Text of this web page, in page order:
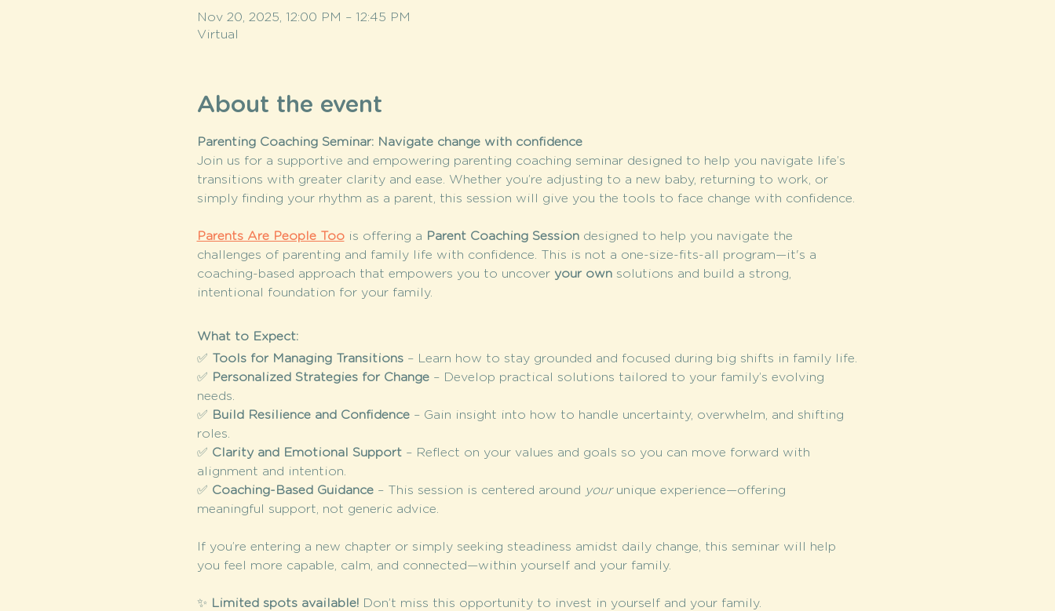
Nov 20, 2025, 12:00 PM – 12:45 PM
Virtual
About the event
Parenting Coaching Seminar: Navigate change with confidence
Join us for a supportive and empowering parenting coaching seminar designed to help you navigate life’s
transitions with greater clarity and ease. Whether you’re adjusting to a new baby, returning to work, or
simply finding your rhythm as a parent, this session will give you the tools to face change with confidence.
Parents Are People Too is offering a Parent Coaching Session designed to help you navigate the
challenges of parenting and family life with confidence. This is not a one-size-fits-all program—it's a
coaching-based approach that empowers you to uncover your own solutions and build a strong,
intentional foundation for your family.
What to Expect:
✅ Tools for Managing Transitions – Learn how to stay grounded and focused during big shifts in family life.
✅ Personalized Strategies for Change – Develop practical solutions tailored to your family’s evolving
needs.
✅ Build Resilience and Confidence – Gain insight into how to handle uncertainty, overwhelm, and shifting
roles.
✅ Clarity and Emotional Support – Reflect on your values and goals so you can move forward with
alignment and intention.
✅ Coaching-Based Guidance – This session is centered around your unique experience—offering
meaningful support, not generic advice.
If you’re entering a new chapter or simply seeking steadiness amidst daily change, this seminar will help
you feel more capable, calm, and connected—within yourself and your family.
✨ Limited spots available! Don’t miss this opportunity to invest in yourself and your family.